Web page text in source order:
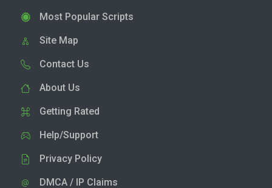
Most Popular Scripts
Site Map
Contact Us
About Us
Getting Rated
Help/Support
Privacy Policy
DMCA / IP Claims